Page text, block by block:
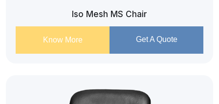
Iso Mesh MS Chair
Know More Get A Quote